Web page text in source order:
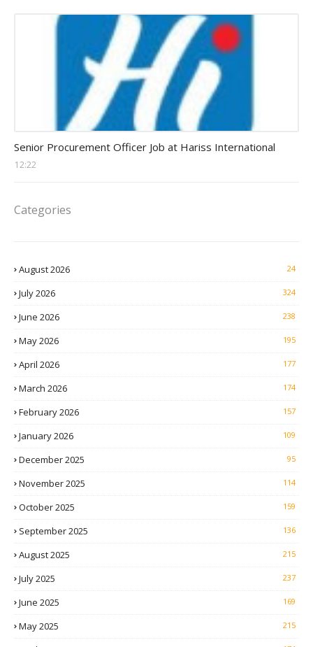
Senior Procurement Officer Job at Hariss International
12:22
Categories
August 2026 24
July 2026 324
June 2026 238
May 2026 195
April 2026 177
March 2026 174
February 2026 157
January 2026 109
December 2025 95
November 2025 114
October 2025 159
September 2025 136
August 2025 215
July 2025 237
June 2025 169
May 2025 215